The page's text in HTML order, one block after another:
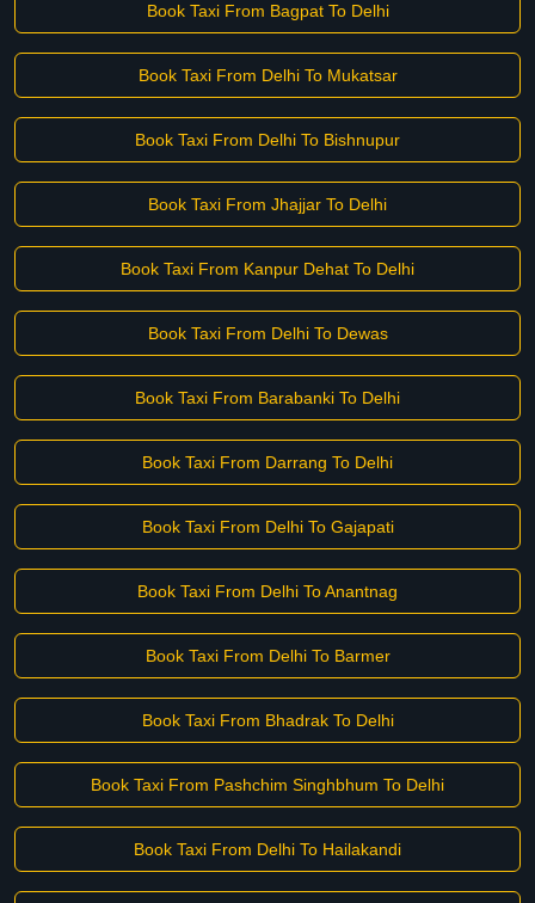
Book Taxi From Bagpat To Delhi
Book Taxi From Delhi To Mukatsar
Book Taxi From Delhi To Bishnupur
Book Taxi From Jhajjar To Delhi
Book Taxi From Kanpur Dehat To Delhi
Book Taxi From Delhi To Dewas
Book Taxi From Barabanki To Delhi
Book Taxi From Darrang To Delhi
Book Taxi From Delhi To Gajapati
Book Taxi From Delhi To Anantnag
Book Taxi From Delhi To Barmer
Book Taxi From Bhadrak To Delhi
Book Taxi From Pashchim Singhbhum To Delhi
Book Taxi From Delhi To Hailakandi